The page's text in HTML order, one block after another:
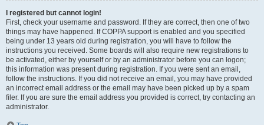
I registered but cannot login!
First, check your username and password. If they are correct, then one of two
things may have happened. If COPPA support is enabled and you specified
being under 13 years old during registration, you will have to follow the
instructions you received. Some boards will also require new registrations to
be activated, either by yourself or by an administrator before you can logon;
this information was present during registration. If you were sent an email,
follow the instructions. If you did not receive an email, you may have provided
an incorrect email address or the email may have been picked up by a spam
filer. If you are sure the email address you provided is correct, try contacting an
administrator.